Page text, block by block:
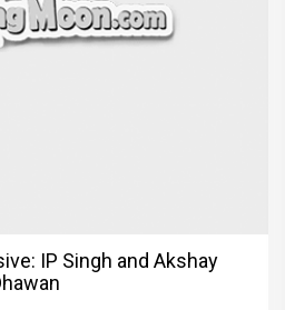
IP Singh and Akshay